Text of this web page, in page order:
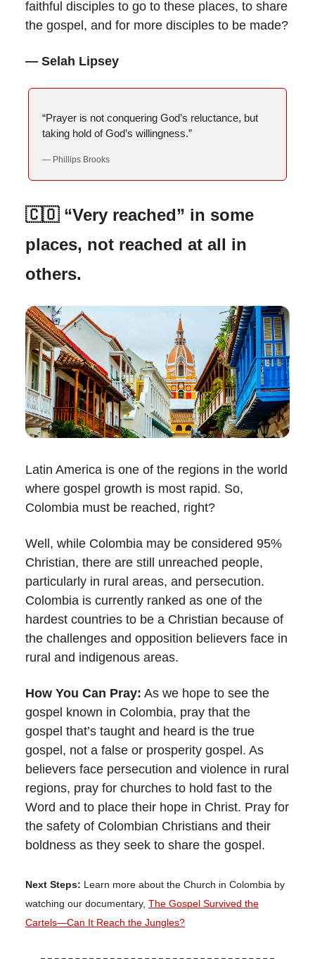
faithful disciples to go to these places, to share
the gospel, and for more disciples to be made?
— Selah Lipsey
“Prayer is not conquering God’s reluctance, but
taking hold of God’s willingness.”
— Phillips Brooks
🇨🇴 “Very reached” in some
places, not reached at all in
others.
Latin America is one of the regions in the world
where gospel growth is most rapid. So,
Colombia must be reached, right?
Well, while Colombia may be considered 95%
Christian, there are still unreached people,
particularly in rural areas, and persecution.
Colombia is currently ranked as one of the
hardest countries to be a Christian because of
the challenges and opposition believers face in
rural and indigenous areas.
How You Can Pray: As we hope to see the
gospel known in Colombia, pray that the
gospel that’s taught and heard is the true
gospel, not a false or prosperity gospel. As
believers face persecution and violence in rural
regions, pray for churches to hold fast to the
Word and to place their hope in Christ. Pray for
the safety of Colombian Christians and their
boldness as they seek to share the gospel.
Next Steps: Learn more about the Church in Colombia by
watching our documentary, The Gospel Survived the
Cartels—Can It Reach the Jungles?